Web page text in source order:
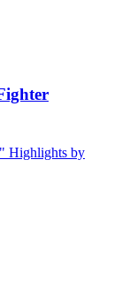
Highlights by